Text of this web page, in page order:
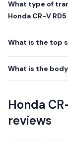
What type of
Honda CR-V
What is the top
What is the
Honda
reviews